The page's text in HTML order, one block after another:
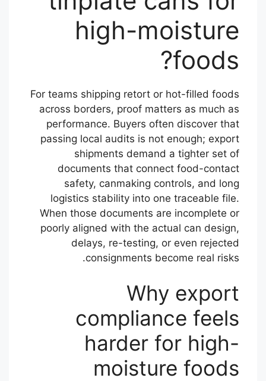
high-moisture
foods?
For teams shipping retort or hot-filled foods
across borders, proof matters as much as
performance. Buyers often discover that
passing local audits is not enough; export
shipments demand a tighter set of
documents that connect food-contact
safety, canmaking controls, and long
logistics stability into one traceable file.
When those documents are incomplete or
poorly aligned with the actual can design,
delays, re-testing, or even rejected
consignments become real risks.
Why export
compliance feels
harder for high-
moisture foods